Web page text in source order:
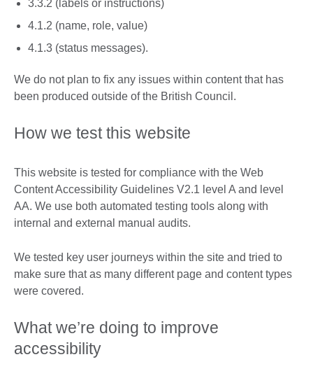
3.3.2 (labels or instructions)
4.1.2 (name, role, value)
4.1.3 (status messages).
We do not plan to fix any issues within content that has
been produced outside of the British Council.
How we test this website
This website is tested for compliance with the Web
Content Accessibility Guidelines V2.1 level A and level
AA. We use both automated testing tools along with
internal and external manual audits.
We tested key user journeys within the site and tried to
make sure that as many different page and content types
were covered.
What we’re doing to improve
accessibility